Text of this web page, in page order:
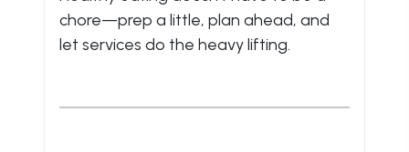
chore—prep a little, plan ahead, and
let services do the heavy lifting.